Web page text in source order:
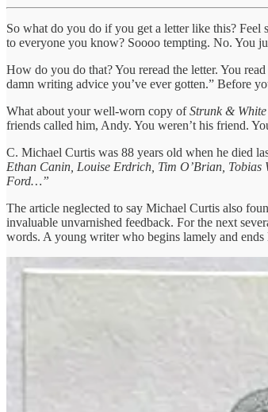
So what do you do if you get a letter like this?
to everyone you know? Soooo tempting. No. You
How do you do that? You reread the letter. You
damn writing advice you’ve ever gotten.” Before
What about your well-worn copy ofStrunk &
friends called him, Andy. You weren’t his friend.
C. Michael Curtis was 88 years old when he died
Ethan Canin, Louise Erdrich, Tim O’Brian,
Ford…”
The article neglected to say Michael Curtis also
invaluable unvarnished feedback. For the next
words. A young writer who begins lamely and ends